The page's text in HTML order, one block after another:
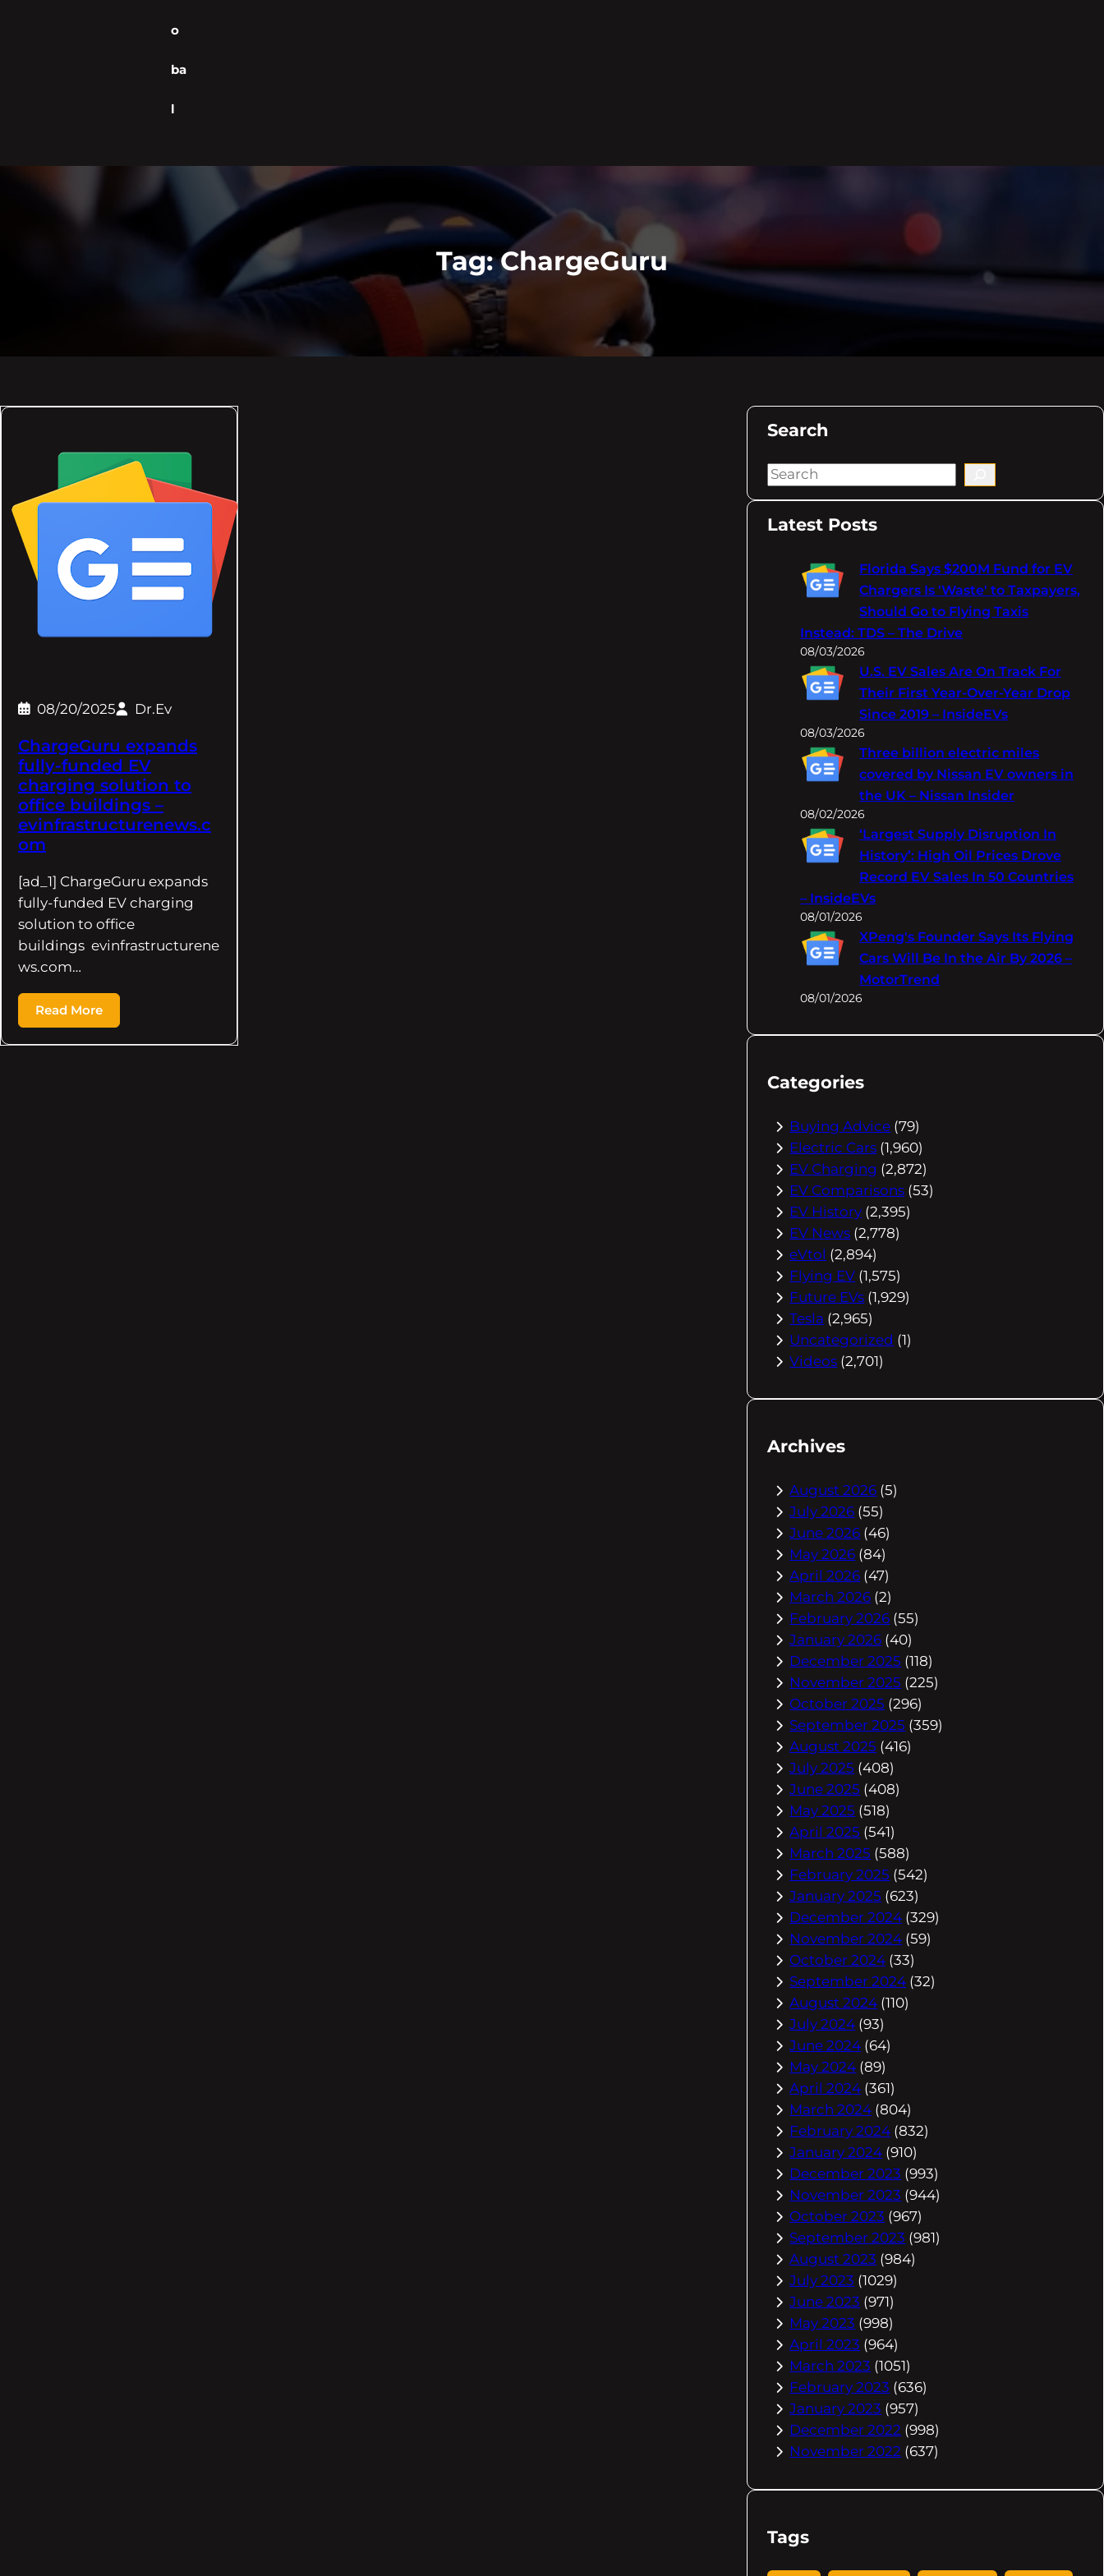
o
ba
l
Tag:ChargeGuru
08/20/2025 Dr.Ev
ChargeGuru expands
fully-funded EV
charging solution to
office buildings –
evinfrastructurenews.c
om
[ad_1] ChargeGuru expands
fully-funded EV charging
solution to office
buildings evinfrastructurene
ws.com…
Read More
Search
S
a
Latest Posts
Florida Says $200M Fund for EV
Chargers Is 'Waste' to Taxpayers,
Should Go to Flying Taxis
Instead: TDS – The Drive
08/03/2026
U.S. EV Sales Are On Track For
Their First Year-Over-Year Drop
Since 2019 – InsideEVs
08/03/2026
Three billion electric miles
covered by Nissan EV owners in
the UK – Nissan Insider
08/02/2026
‘Largest Supply Disruption In
History’: High Oil Prices Drove
Record EV Sales In 50 Countries
– InsideEVs
08/01/2026
XPeng's Founder Says Its Flying
Cars Will Be In the Air By 2026 –
MotorTrend
08/01/2026
Categories
Buying Advice (79)
Electric Cars (1,960)
EV Charging (2,872)
EV Comparisons (53)
EV History (2,395)
EV News (2,778)
eVtol (2,894)
Flying EV (1,575)
Future EVs (1,929)
Tesla (2,965)
Uncategorized (1)
Videos (2,701)
Archives
August 2026 (5)
July 2026 (55)
June 2026 (46)
May 2026 (84)
April 2026 (47)
March 2026 (2)
February 2026 (55)
January 2026 (40)
December 2025 (118)
November 2025 (225)
October 2025 (296)
September 2025 (359)
August 2025 (416)
July 2025 (408)
June 2025 (408)
May 2025 (518)
April 2025 (541)
March 2025 (588)
February 2025 (542)
January 2025 (623)
December 2024 (329)
November 2024 (59)
October 2024 (33)
September 2024 (32)
August 2024 (110)
July 2024 (93)
June 2024 (64)
May 2024 (89)
April 2024 (361)
March 2024 (804)
February 2024 (832)
January 2024 (910)
December 2023 (993)
November 2023 (944)
October 2023 (967)
September 2023 (981)
August 2023 (984)
July 2023 (1029)
June 2023 (971)
May 2023 (998)
April 2023 (964)
March 2023 (1051)
February 2023 (636)
January 2023 (957)
December 2022 (998)
November 2022 (637)
Tags